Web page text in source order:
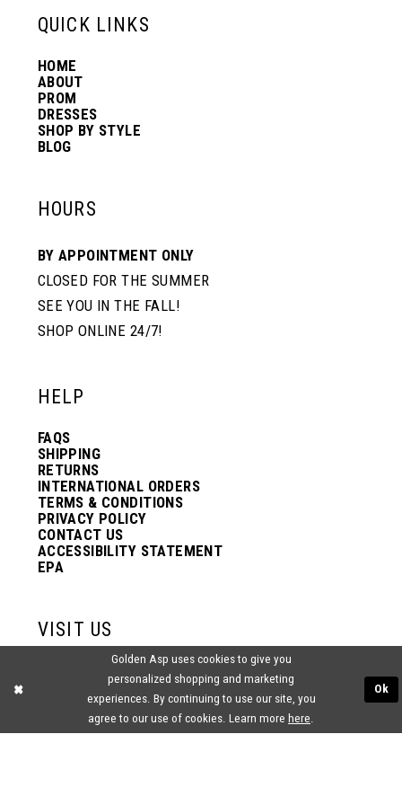
QUICK LINKS
HOME
ABOUT
PROM
DRESSES
SHOP BY STYLE
BLOG
HOURS
BY APPOINTMENT ONLY
CLOSED FOR THE SUMMER
SEE YOU IN THE FALL!
SHOP ONLINE 24/7!
HELP
FAQS
SHIPPING
RETURNS
INTERNATIONAL ORDERS
TERMS & CONDITIONS
PRIVACY POLICY
CONTACT US
ACCESSIBILITY STATEMENT
EPA
VISIT US
2438 PASQUALONE BLVD.
BENSALEM, PA 19020
(215) 752‑4990
Golden Asp uses cookies to give you
personalized shopping and marketing
experiences. By continuing to use our site, you
agree to our use of cookies. Learn more here.
Ok